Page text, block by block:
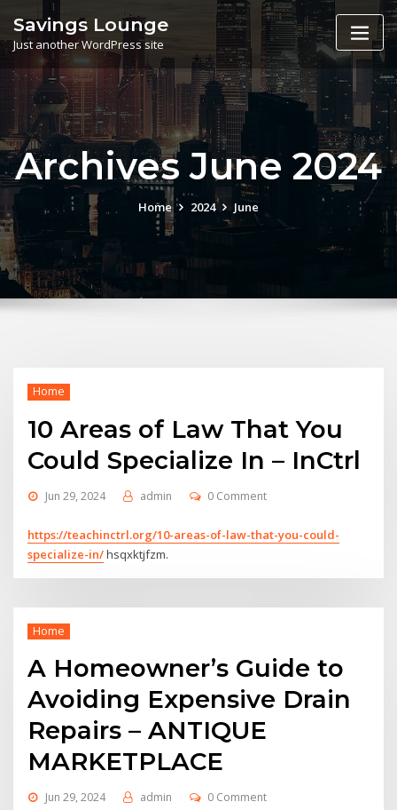
content
Savings Lounge
Just another WordPress site
Archives June 2024
Home 2024 June
Home
10 Areas of Law That You
Could Specialize In – InCtrl
Jun 29, 2024 admin 0 Comment
https://teachinctrl.org/10-areas-of-law-that-you-could-
specialize-in/hsqxktjfzm.
Home
A Homeowner’s Guide to
Avoiding Expensive Drain
Repairs – ANTIQUE
MARKETPLACE
Jun 29, 2024 admin 0 Comment